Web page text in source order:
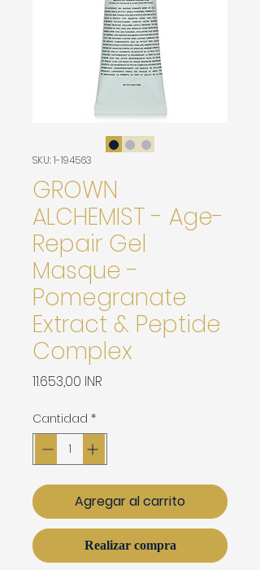
SKU: 1-194563
GROWN
ALCHEMIST - Age-
Repair Gel
Masque -
Pomegranate
Extract & Peptide
Complex
11.653,00 INR
Cantidad *
Agregar al carrito
Realizar compra